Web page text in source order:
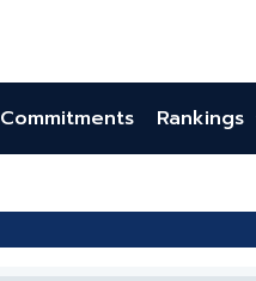
Commitments Rankings